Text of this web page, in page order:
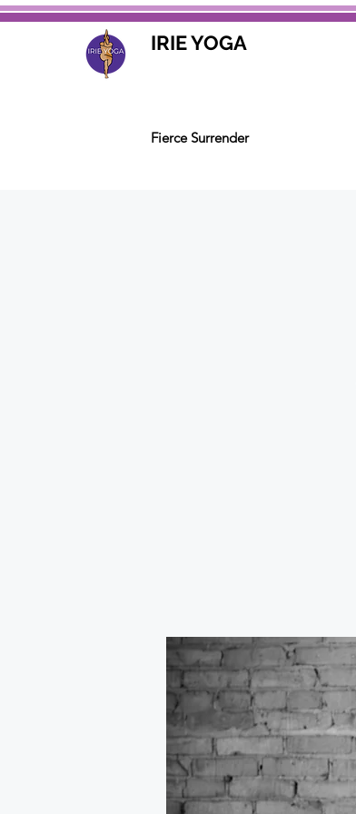
IRIE YOGA
Fierce Surrender